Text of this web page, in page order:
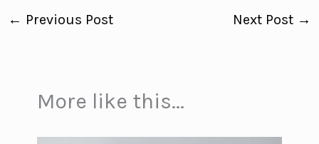
← Previous Post Next Post →
More like this...